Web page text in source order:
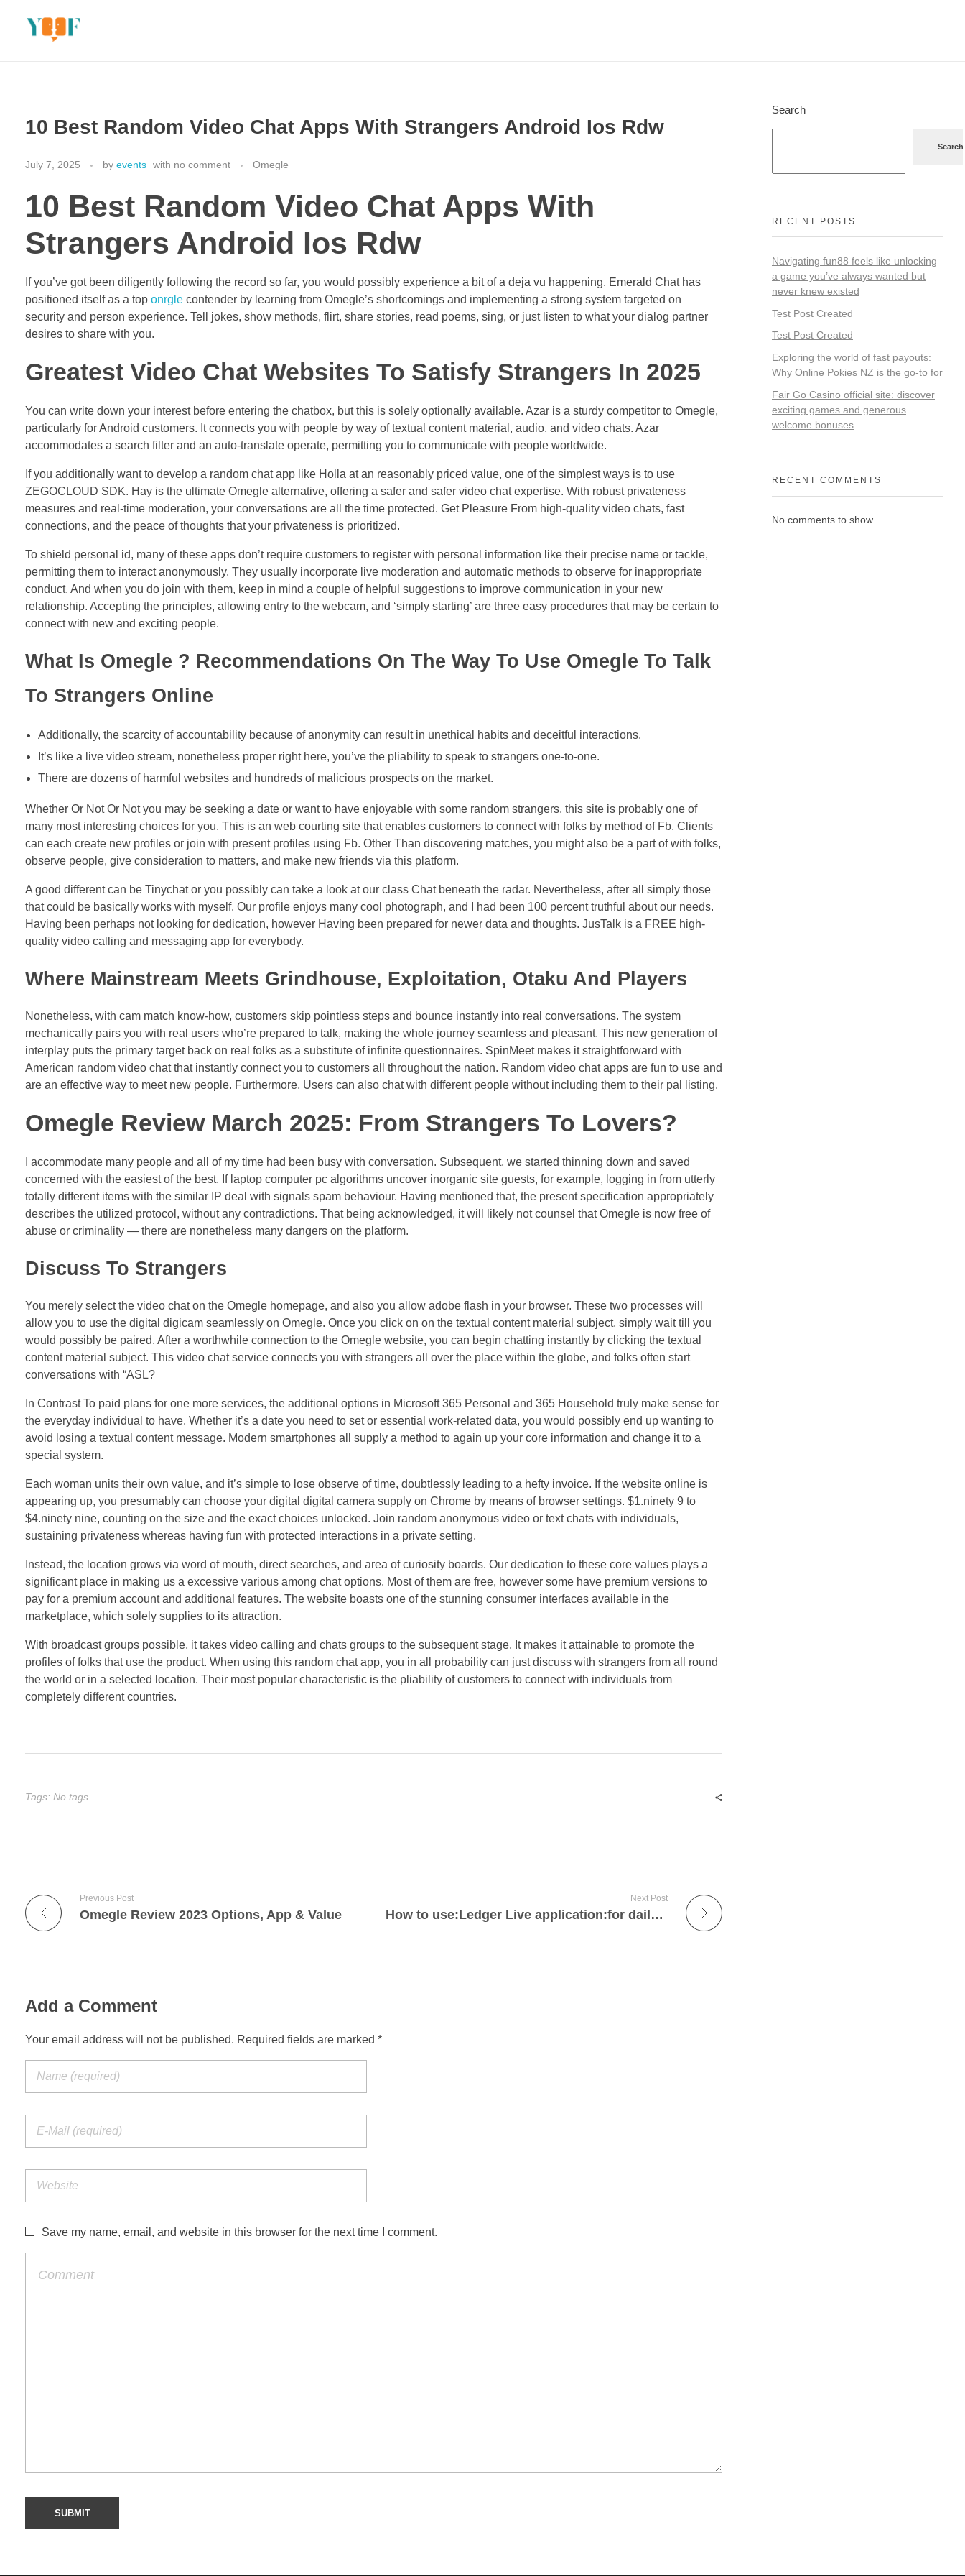
10 Best Random Video Chat Apps With Strangers Android Ios Rdw
July 7, 2025 by events with no comment Omegle
10 Best Random Video Chat Apps With
Strangers Android Ios Rdw
If you’ve got been diligently following the record so far, you would possibly experience a bit of a deja vu happening. Emerald Chat has
positioned itself as a top onrgle contender by learning from Omegle’s shortcomings and implementing a strong system targeted on
security and person experience. Tell jokes, show methods, flirt, share stories, read poems, sing, or just listen to what your dialog partner
desires to share with you.
Greatest Video Chat Websites To Satisfy Strangers In 2025
You can write down your interest before entering the chatbox, but this is solely optionally available. Azar is a sturdy competitor to Omegle,
particularly for Android customers. It connects you with people by way of textual content material, audio, and video chats. Azar
accommodates a search filter and an auto-translate operate, permitting you to communicate with people worldwide.
If you additionally want to develop a random chat app like Holla at an reasonably priced value, one of the simplest ways is to use
ZEGOCLOUD SDK. Hay is the ultimate Omegle alternative, offering a safer and safer video chat expertise. With robust privateness
measures and real-time moderation, your conversations are all the time protected. Get Pleasure From high-quality video chats, fast
connections, and the peace of thoughts that your privateness is prioritized.
To shield personal id, many of these apps don’t require customers to register with personal information like their precise name or tackle,
permitting them to interact anonymously. They usually incorporate live moderation and automatic methods to observe for inappropriate
conduct. And when you do join with them, keep in mind a couple of helpful suggestions to improve communication in your new
relationship. Accepting the principles, allowing entry to the webcam, and ‘simply starting’ are three easy procedures that may be certain to
connect with new and exciting people.
What Is Omegle ? Recommendations On The Way To Use Omegle To Talk
To Strangers Online
Additionally, the scarcity of accountability because of anonymity can result in unethical habits and deceitful interactions.
It’s like a live video stream, nonetheless proper right here, you’ve the pliability to speak to strangers one-to-one.
There are dozens of harmful websites and hundreds of malicious prospects on the market.
Whether Or Not Or Not you may be seeking a date or want to have enjoyable with some random strangers, this site is probably one of
many most interesting choices for you. This is an web courting site that enables customers to connect with folks by method of Fb. Clients
can each create new profiles or join with present profiles using Fb. Other Than discovering matches, you might also be a part of with folks,
observe people, give consideration to matters, and make new friends via this platform.
A good different can be Tinychat or you possibly can take a look at our class Chat beneath the radar. Nevertheless, after all simply those
that could be basically works with myself. Our profile enjoys many cool photograph, and I had been 100 percent truthful about our needs.
Having been perhaps not looking for dedication, however Having been prepared for newer data and thoughts. JusTalk is a FREE high-
quality video calling and messaging app for everybody.
Where Mainstream Meets Grindhouse, Exploitation, Otaku And Players
Nonetheless, with cam match know-how, customers skip pointless steps and bounce instantly into real conversations. The system
mechanically pairs you with real users who’re prepared to talk, making the whole journey seamless and pleasant. This new generation of
interplay puts the primary target back on real folks as a substitute of infinite questionnaires. SpinMeet makes it straightforward with
American random video chat that instantly connect you to customers all throughout the nation. Random video chat apps are fun to use and
are an effective way to meet new people. Furthermore, Users can also chat with different people without including them to their pal listing.
Omegle Review March 2025: From Strangers To Lovers?
I accommodate many people and all of my time had been busy with conversation. Subsequent, we started thinning down and saved
concerned with the easiest of the best. If laptop computer pc algorithms uncover inorganic site guests, for example, logging in from utterly
totally different items with the similar IP deal with signals spam behaviour. Having mentioned that, the present specification appropriately
describes the utilized protocol, without any contradictions. That being acknowledged, it will likely not counsel that Omegle is now free of
abuse or criminality — there are nonetheless many dangers on the platform.
Discuss To Strangers
You merely select the video chat on the Omegle homepage, and also you allow adobe flash in your browser. These two processes will
allow you to use the digital digicam seamlessly on Omegle. Once you click on on the textual content material subject, simply wait till you
would possibly be paired. After a worthwhile connection to the Omegle website, you can begin chatting instantly by clicking the textual
content material subject. This video chat service connects you with strangers all over the place within the globe, and folks often start
conversations with “ASL?
In Contrast To paid plans for one more services, the additional options in Microsoft 365 Personal and 365 Household truly make sense for
the everyday individual to have. Whether it’s a date you need to set or essential work-related data, you would possibly end up wanting to
avoid losing a textual content message. Modern smartphones all supply a method to again up your core information and change it to a
special system.
Each woman units their own value, and it’s simple to lose observe of time, doubtlessly leading to a hefty invoice. If the website online is
appearing up, you presumably can choose your digital digital camera supply on Chrome by means of browser settings. $1.ninety 9 to
$4.ninety nine, counting on the size and the exact choices unlocked. Join random anonymous video or text chats with individuals,
sustaining privateness whereas having fun with protected interactions in a private setting.
Instead, the location grows via word of mouth, direct searches, and area of curiosity boards. Our dedication to these core values plays a
significant place in making us a excessive various among chat options. Most of them are free, however some have premium versions to
pay for a premium account and additional features. The website boasts one of the stunning consumer interfaces available in the
marketplace, which solely supplies to its attraction.
With broadcast groups possible, it takes video calling and chats groups to the subsequent stage. It makes it attainable to promote the
profiles of folks that use the product. When using this random chat app, you in all probability can just discuss with strangers from all round
the world or in a selected location. Their most popular characteristic is the pliability of customers to connect with individuals from
completely different countries.
Tags: No tags
Previous Post
Omegle Review 2023 Options, App & Value
Next Post
How to use:Ledger Live application:for daily use
Add a Comment
Your email address will not be published. Required fields are marked *
Save my name, email, and website in this browser for the next time I comment.
Search
Search
RECENT POSTS
Navigating fun88 feels like unlocking
a game you’ve always wanted but
never knew existed
Test Post Created
Test Post Created
Exploring the world of fast payouts:
Why Online Pokies NZ is the go-to for
Fair Go Casino official site: discover
exciting games and generous
welcome bonuses
RECENT COMMENTS
No comments to show.